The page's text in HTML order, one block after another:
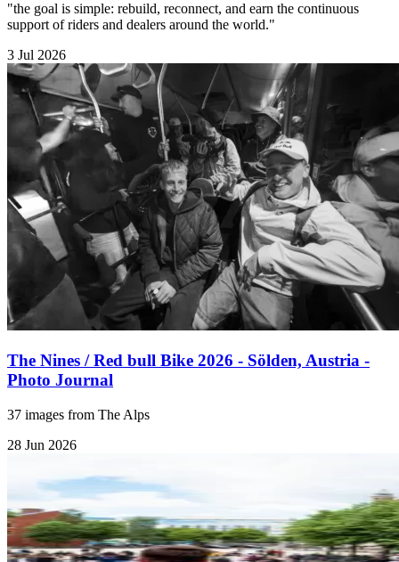
"the goal is simple: rebuild, reconnect, and earn the continuous
support of riders and dealers around the world."
3 Jul 2026
The Nines / Red bull Bike 2026 - Sölden, Austria -
Photo Journal
37 images from The Alps
28 Jun 2026